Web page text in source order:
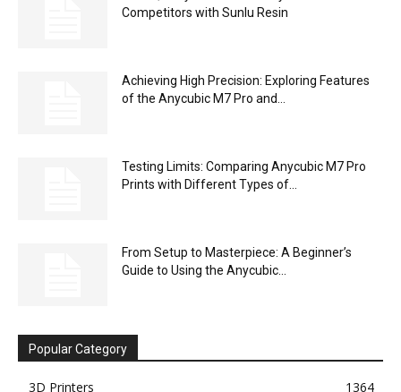
Competitors with Sunlu Resin
Achieving High Precision: Exploring Features
of the Anycubic M7 Pro and...
Testing Limits: Comparing Anycubic M7 Pro
Prints with Different Types of...
From Setup to Masterpiece: A Beginner’s
Guide to Using the Anycubic...
Popular Category
3D Printers
1364